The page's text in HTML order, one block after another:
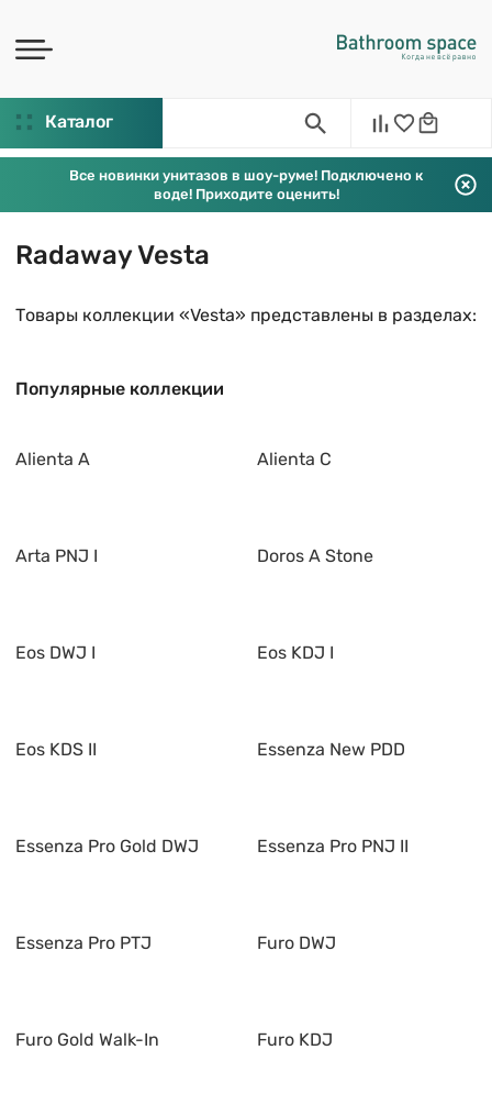
Каталог
Все новинки унитазов в шоу-руме! Подключено к
воде! Приходите оценить!
Radaway Vesta
Товары коллекции «Vesta» представлены в разделах:
Популярные коллекции
Alienta A Alienta C
Arta PNJ I Doros A Stone
Eos DWJ I Eos KDJ I
Eos KDS II Essenza New PDD
Essenza Pro Gold DWJ Essenza Pro PNJ II
Essenza Pro PTJ Furo DWJ
Furo Gold Walk-In Furo KDJ